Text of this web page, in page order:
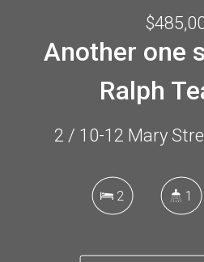
Another one
Ralph
2 / 10-12 Mary
2 1